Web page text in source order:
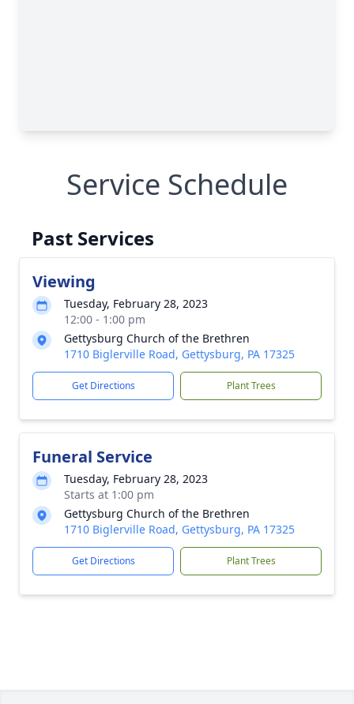
Service Schedule
Past Services
Viewing
Tuesday, February 28, 2023
12:00 - 1:00 pm
Gettysburg Church of the Brethren
1710 Biglerville Road, Gettysburg, PA 17325
Get Directions Plant Trees
Funeral Service
Tuesday, February 28, 2023
Starts at 1:00 pm
Gettysburg Church of the Brethren
1710 Biglerville Road, Gettysburg, PA 17325
Get Directions Plant Trees